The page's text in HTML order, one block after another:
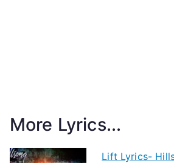
More Lyrics...
Lift Lyrics-